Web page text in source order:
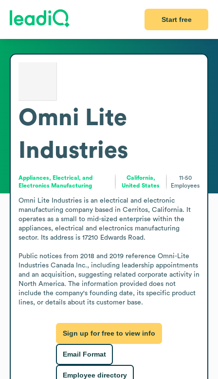
Start free
Omni Lite
Industries
Appliances, Electrical, and
Electronics Manufacturing
California,
United States
11-50
Employees
Omni Lite Industries is an electrical and electronic
manufacturing company based in Cerritos, California. It
operates as a small to mid-sized enterprise within the
appliances, electrical and electronics manufacturing
sector. Its address is 17210 Edwards Road.
Public notices from 2018 and 2019 reference Omni-Lite
Industries Canada Inc., including leadership appointments
and an acquisition, suggesting related corporate activity in
North America. The information provided does not
include the company's founding date, its specific product
lines, or details about its customer base.
Sign up for free to view info
Email Format
Employee directory